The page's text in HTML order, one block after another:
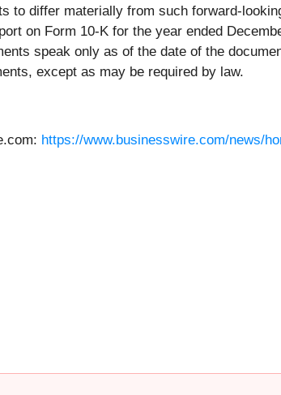
to differ materially from such forward-
on Form 10-K for the year ended
speak only as of the date of the
except as may be required by law.
https://www.businesswire.com/news/